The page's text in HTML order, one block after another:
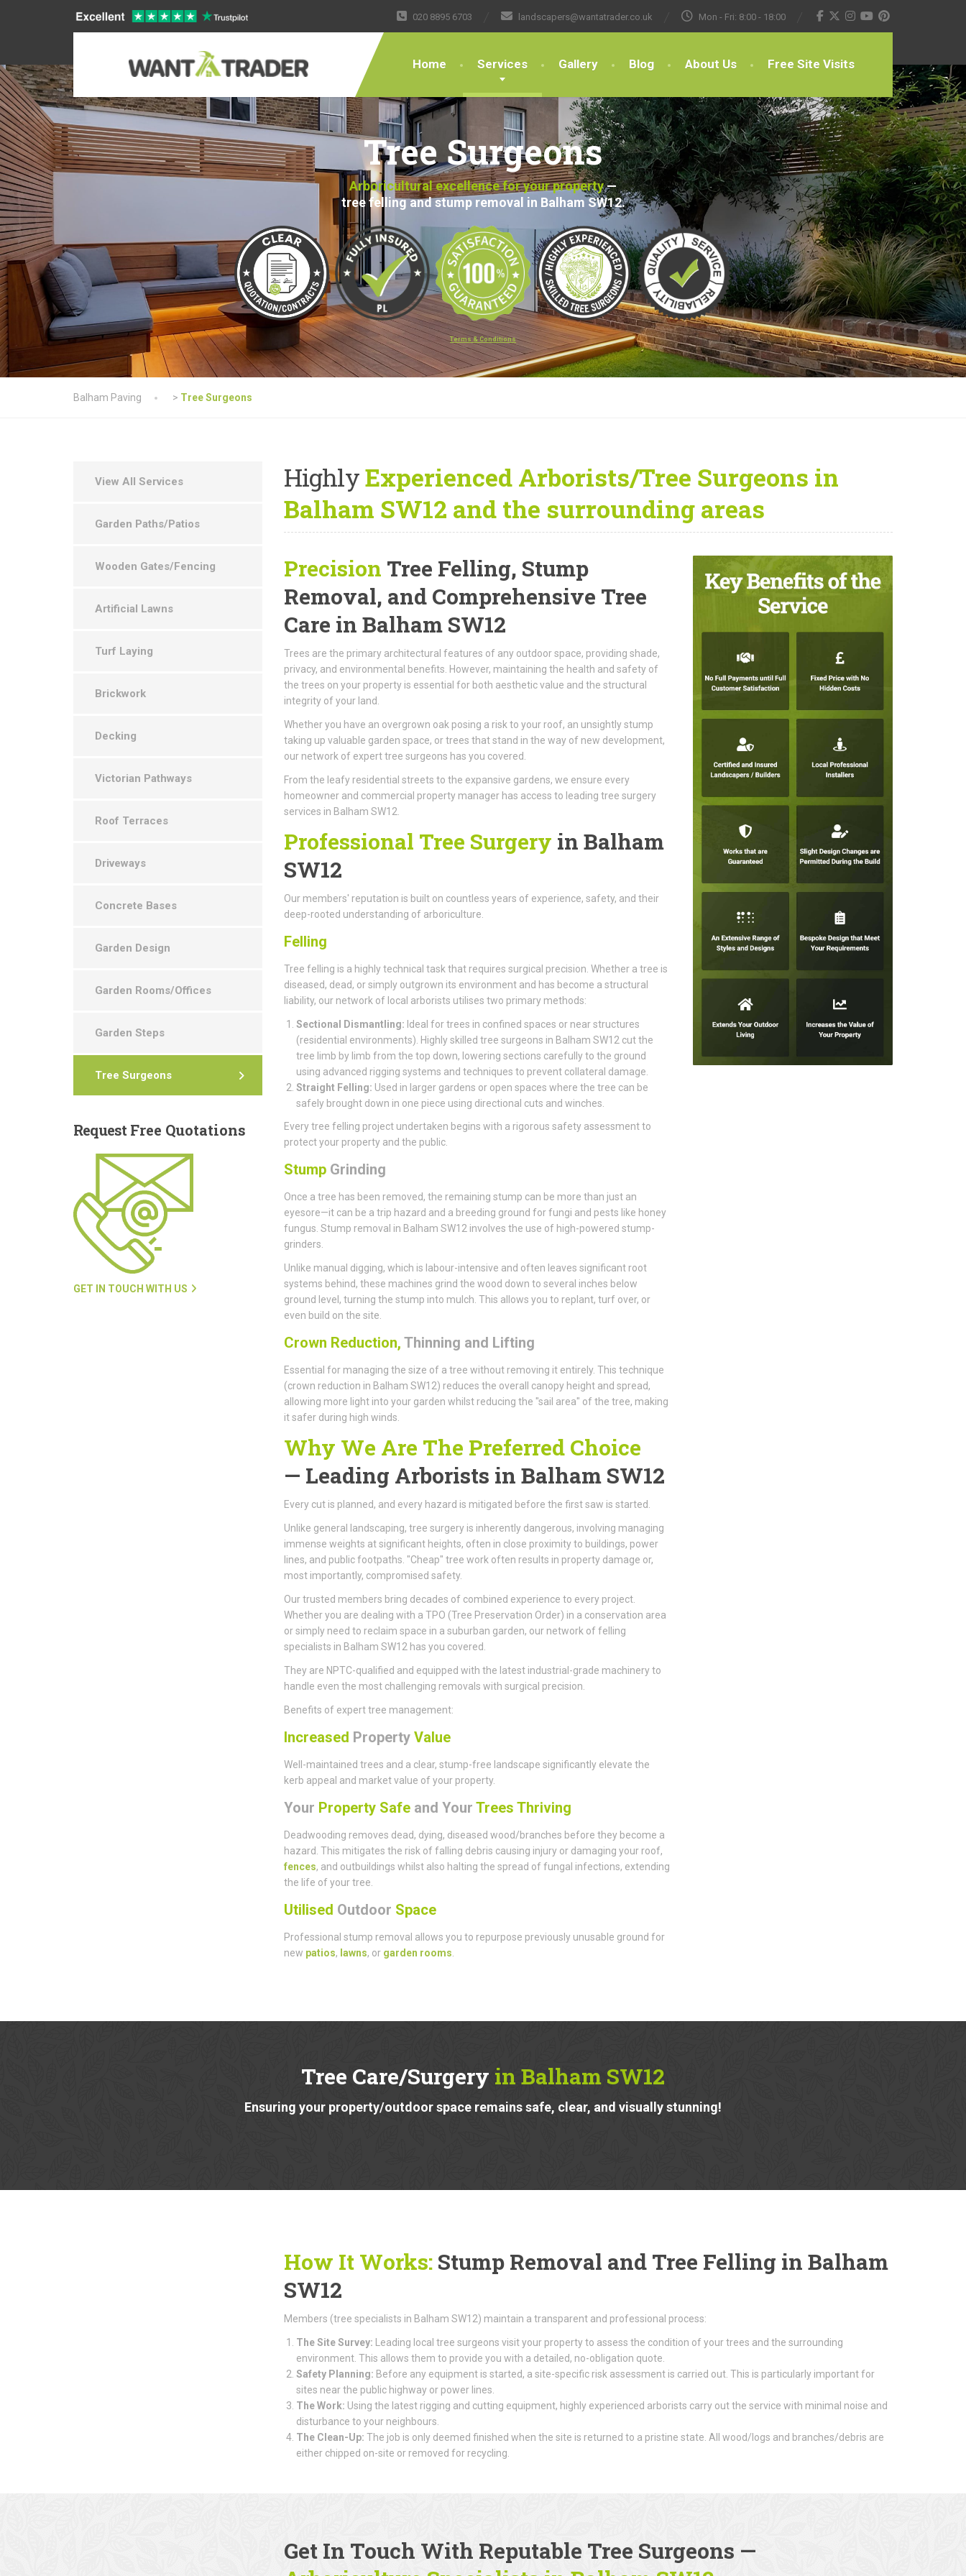
020 8895 6703 landscapers@wantatrader.co.uk Mon - Fri: 8:00 - 18:00
Home Services Gallery Blog About Us Free Site Visits
Tree Surgeons
Arboricultural excellence for your property—
tree felling and stump removal in Balham SW12.
Terms & Conditions
Balham Paving > Tree Surgeons
HighlyExperienced Arborists/Tree Surgeons in
Balham SW12 and the surrounding areas
Precision Tree Felling, Stump
Removal, and Comprehensive Tree
Care in Balham SW12
Trees are the primary architectural features of any outdoor space, providing shade,
privacy, and environmental benefits. However, maintaining the health and safety of
the trees on your property is essential for both aesthetic value and the structural
integrity of your land.
Whether you have an overgrown oak posing a risk to your roof, an unsightly stump
taking up valuable garden space, or trees that stand in the way of new development,
our network of expert tree surgeons has you covered.
From the leafy residential streets to the expansive gardens, we ensure every
homeowner and commercial property manager has access to leading tree surgery
services in Balham SW12.
Professional Tree Surgery in Balham
SW12
Our members' reputation is built on countless years of experience, safety, and their
deep-rooted understanding of arboriculture.
Felling
Tree felling is a highly technical task that requires surgical precision. Whether a tree is
diseased, dead, or simply outgrown its environment and has become a structural
liability, our network of local arborists utilises two primary methods:
Sectional Dismantling: Ideal for trees in confined spaces or near structures
(residential environments). Highly skilled tree surgeons in Balham SW12 cut the
tree limb by limb from the top down, lowering sections carefully to the ground
using advanced rigging systems and techniques to prevent collateral damage.
Straight Felling: Used in larger gardens or open spaces where the tree can be
safely brought down in one piece using directional cuts and winches.
Every tree felling project undertaken begins with a rigorous safety assessment to
protect your property and the public.
Stump Grinding
Once a tree has been removed, the remaining stump can be more than just an
eyesore—it can be a trip hazard and a breeding ground for fungi and pests like honey
fungus. Stump removal in Balham SW12 involves the use of high-powered stump-
grinders.
Unlike manual digging, which is labour-intensive and often leaves significant root
systems behind, these machines grind the wood down to several inches below
ground level, turning the stump into mulch. This allows you to replant, turf over, or
even build on the site.
Crown Reduction, Thinning and Lifting
Essential for managing the size of a tree without removing it entirely. This technique
(crown reduction in Balham SW12) reduces the overall canopy height and spread,
allowing more light into your garden whilst reducing the "sail area" of the tree, making
it safer during high winds.
Why We Are The Preferred Choice
— Leading Arborists in Balham SW12
Every cut is planned, and every hazard is mitigated before the first saw is started.
Unlike general landscaping, tree surgery is inherently dangerous, involving managing
immense weights at significant heights, often in close proximity to buildings, power
lines, and public footpaths. "Cheap" tree work often results in property damage or,
most importantly, compromised safety.
Our trusted members bring decades of combined experience to every project.
Whether you are dealing with a TPO (Tree Preservation Order) in a conservation area
or simply need to reclaim space in a suburban garden, our network of felling
specialists in Balham SW12 has you covered.
They are NPTC-qualified and equipped with the latest industrial-grade machinery to
handle even the most challenging removals with surgical precision.
Benefits of expert tree management:
Increased Property Value
Well-maintained trees and a clear, stump-free landscape significantly elevate the
kerb appeal and market value of your property.
Your Property Safeand Your Trees Thriving
Deadwooding removes dead, dying, diseased wood/branches before they become a
hazard. This mitigates the risk of falling debris causing injury or damaging your roof,
fences, and outbuildings whilst also halting the spread of fungal infections, extending
the life of your tree.
Utilised Outdoor Space
Professional stump removal allows you to repurpose previously unusable ground for
new patios, lawns, or garden rooms.
Tree Care/Surgery in Balham SW12
Ensuring your property/outdoor space remains safe, clear, and visually stunning!
How It Works:Stump Removal and Tree Felling in Balham
SW12
Members (tree specialists in Balham SW12) maintain a transparent and professional process:
The Site Survey: Leading local tree surgeons visit your property to assess the condition of your trees and the surrounding
environment. This allows them to provide you with a detailed, no-obligation quote.
Safety Planning: Before any equipment is started, a site-specific risk assessment is carried out. This is particularly important for
sites near the public highway or power lines.
The Work: Using the latest rigging and cutting equipment, highly experienced arborists carry out the service with minimal noise and
disturbance to your neighbours.
The Clean-Up: The job is only deemed finished when the site is returned to a pristine state. All wood/logs and branches/debris are
either chipped on-site or removed for recycling.
Get In Touch With Reputable Tree Surgeons —
View All Services
Garden Paths/Patios
Wooden Gates/Fencing
Artificial Lawns
Turf Laying
Brickwork
Decking
Victorian Pathways
Roof Terraces
Driveways
Concrete Bases
Garden Design
Garden Rooms/Offices
Garden Steps
Tree Surgeons
RequestFree Quotations
GET IN TOUCH WITH US